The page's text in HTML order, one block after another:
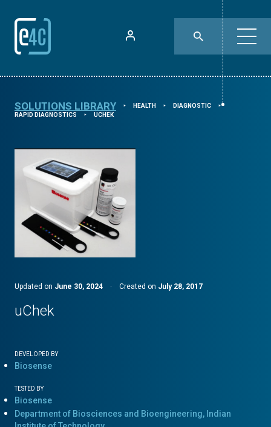
SOLUTIONS LIBRARY ⯈ HEALTH ⯈ DIAGNOSTIC ⯈
RAPID DIAGNOSTICS ⯈ UCHEK
Updated on June 30, 2024 · Created on July 28, 2017
uChek
DEVELOPED BY
Biosense
TESTED BY
Biosense
Department of Biosciences and Bioengineering, Indian